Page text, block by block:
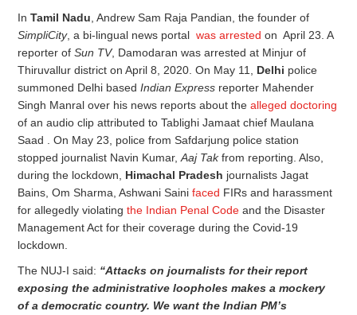
InTamil Nadu , Andrew Sam Raja Pandian, the founder of
SimpliCity, a bi-lingual news portalwas arrested on April 23. A
reporter ofSun TV, Damodaran was arrested at Minjur of
Thiruvallur district on April 8, 2020. On May 11, Delhi police
summoned Delhi basedIndian Express reporter Mahender
Singh Manral over his news reports about thealleged doctoring
of an audio clip attributed to Tablighi Jamaat chief Maulana
Saad . On May 23, police from Safdarjung police station
stopped journalist Navin Kumar,Aaj Takfrom reporting. Also,
during the lockdown, Himachal Pradesh journalists Jagat
Bains, Om Sharma, Ashwani Sainifaced FIRs and harassment
for allegedly violatingthe Indian Penal Code and the Disaster
Management Act for their coverage during the Covid-19
lockdown.
The NUJ-I said: “Attacks on journalists for their report
exposing the administrative loopholes makes a mockery
of a democratic country. We want the Indian PM’s